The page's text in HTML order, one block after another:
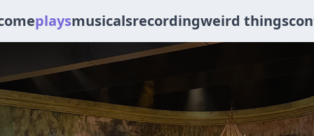
playsmusicalsrecordingweird things